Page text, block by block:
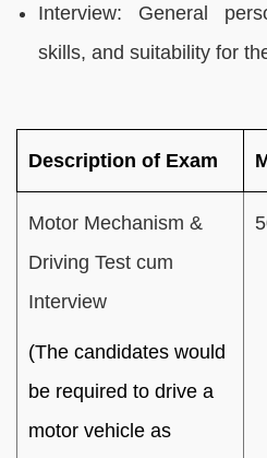
Interview: General
skills, and suitability for
Description of Exam
Motor Mechanism &
Driving Test cum
Interview
(The candidates would
be required to drive a
motor vehicle as